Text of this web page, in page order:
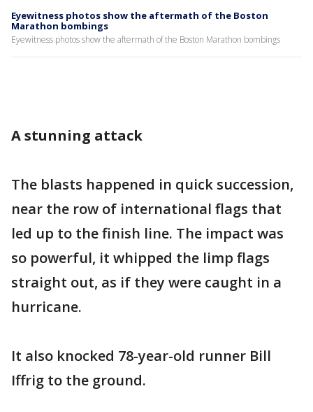
Eyewitness photos show the aftermath of the Boston
Marathon bombings
Eyewitness photos show the aftermath of the Boston Marathon bombings
A stunning attack
The blasts happened in quick succession,
near the row of international flags that
led up to the finish line. The impact was
so powerful, it whipped the limp flags
straight out, as if they were caught in a
hurricane.
It also knocked 78-year-old runner Bill
Iffrig to the ground.